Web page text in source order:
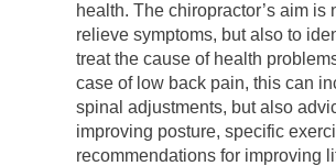
health. The chiropractor’s aim is
relieve symptoms, but also to
treat the cause of health
case of low back pain, this can
spinal adjustments, but also
improving posture, specific
recommendations for improving